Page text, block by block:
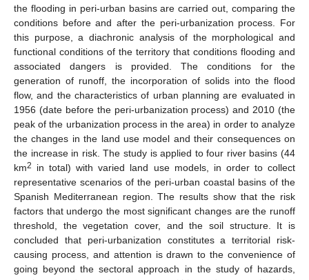
the flooding in peri-urban basins are carried out, comparing the
conditions before and after the peri-urbanization process. For
this purpose, a diachronic analysis of the morphological and
functional conditions of the territory that conditions flooding and
associated dangers is provided. The conditions for the
generation of runoff, the incorporation of solids into the flood
flow, and the characteristics of urban planning are evaluated in
1956 (date before the peri-urbanization process) and 2010 (the
peak of the urbanization process in the area) in order to analyze
the changes in the land use model and their consequences on
the increase in risk. The study is applied to four river basins (44
km2
in total) with varied land use models, in order to collect
representative scenarios of the peri-urban coastal basins of the
Spanish Mediterranean region. The results show that the risk
factors that undergo the most significant changes are the runoff
threshold, the vegetation cover, and the soil structure. It is
concluded that peri-urbanization constitutes a territorial risk-
causing process, and attention is drawn to the convenience of
going beyond the sectoral approach in the study of hazards,